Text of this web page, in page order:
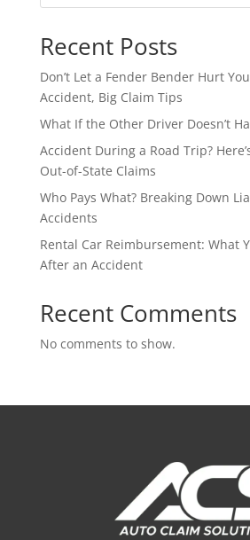
Recent Posts
Don’t Let a Fender Bender Hurt
Accident, Big Claim Tips
What If the Other Driver Doesn’t
Accident During a Road Trip?
Out-of-State Claims
Who Pays What? Breaking Down
Accidents
Rental Car Reimbursement: What
After an Accident
Recent Comments
No comments to show.